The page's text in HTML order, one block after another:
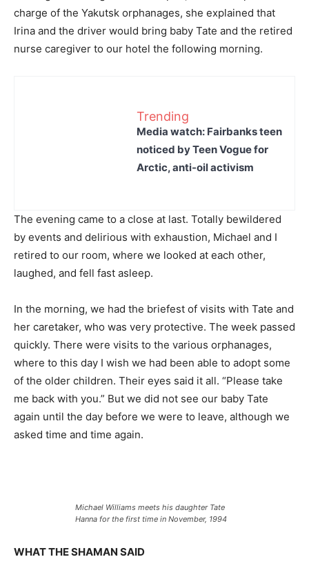
charge of the Yakutsk orphanages, she explained that
Irina and the driver would bring baby Tate and the retired
nurse caregiver to our hotel the following morning.
Trending
Media watch: Fairbanks teen
noticed by Teen Vogue for
Arctic, anti-oil activism
The evening came to a close at last. Totally bewildered
by events and delirious with exhaustion, Michael and I
retired to our room, where we looked at each other,
laughed, and fell fast asleep.
In the morning, we had the briefest of visits with Tate and
her caretaker, who was very protective. The week passed
quickly. There were visits to the various orphanages,
where to this day I wish we had been able to adopt some
of the older children. Their eyes said it all. “Please take
me back with you.” But we did not see our baby Tate
again until the day before we were to leave, although we
asked time and time again.
Michael Williams meets his daughter Tate
Hanna for the first time in November, 1994
WHAT THE SHAMAN SAID